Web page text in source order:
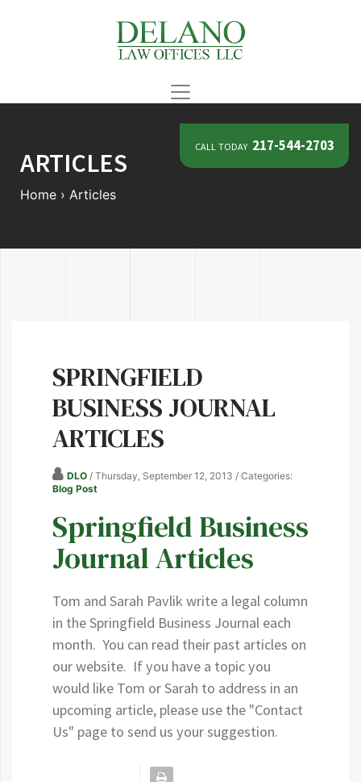
call today 217-544-2703
ARTICLES
Home › Articles
SPRINGFIELD
BUSINESS JOURNAL
ARTICLES
DLO / Thursday, September 12, 2013 / Categories:
Blog Post
Springfield Business
Journal Articles
Tom and Sarah Pavlik write a legal column
in the Springfield Business Journal each
month. You can read their past articles on
our website. If you have a topic you
would like Tom or Sarah to address in an
upcoming article, please use the "Contact
Us" page to send us your suggestion.